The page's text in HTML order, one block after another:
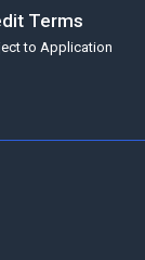
Terms
to Application